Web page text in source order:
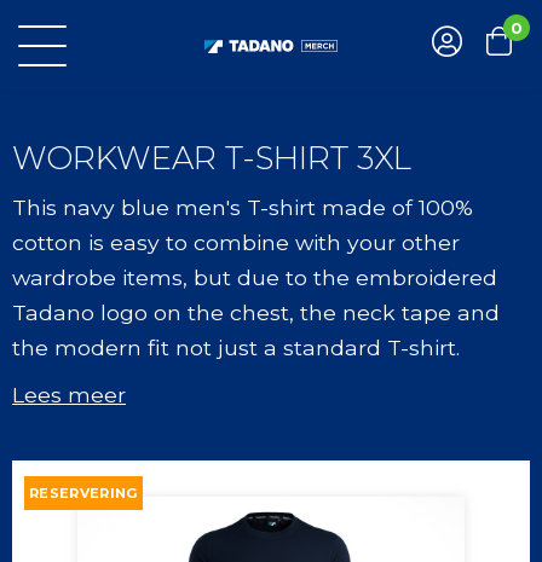
0
WORKWEAR T-SHIRT 3XL
This navy blue men's T-shirt made of 100%
cotton is easy to combine with your other
wardrobe items, but due to the embroidered
Tadano logo on the chest, the neck tape and
the modern fit not just a standard T-shirt.
Lees meer
RESERVERING